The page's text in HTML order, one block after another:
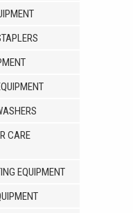
CARE
EQUIPMENT